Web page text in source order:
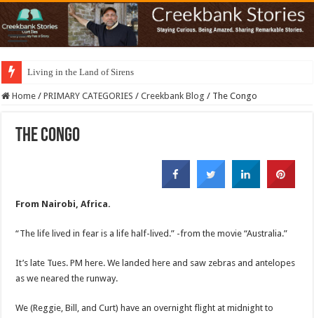
Living in the Land of Sirens
Home / PRIMARY CATEGORIES / Creekbank Blog / The Congo
The Congo
From Nairobi, Africa.
“The life lived in fear is a life half-lived.” -from the movie “Australia.”
It’s late Tues. PM here. We landed here and saw zebras and antelopes
as we neared the runway.
We (Reggie, Bill, and Curt) have an overnight flight at midnight to